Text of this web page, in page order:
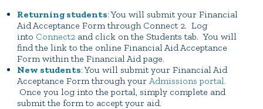
Returning students: You will submit your Financial
Aid Acceptance Form through Connect 2. Log
into Connect2 and click on the Students tab. You will
find the link to the online Financial Aid Acceptance
Form within the Financial Aid page.
New students: You will submit your Financial Aid
Acceptance Form through your Admissions portal.
Once you log into the portal, simply complete and
submit the form to accept your aid.